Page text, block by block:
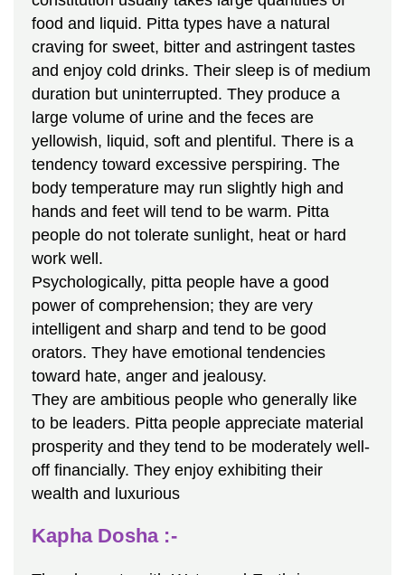
food and liquid. Pitta types have a natural
craving for sweet, bitter and astringent tastes
and enjoy cold drinks. Their sleep is of medium
duration but uninterrupted. They produce a
large volume of urine and the feces are
yellowish, liquid, soft and plentiful. There is a
tendency toward excessive perspiring. The
body temperature may run slightly high and
hands and feet will tend to be warm. Pitta
people do not tolerate sunlight, heat or hard
work well.
Psychologically, pitta people have a good
power of comprehension; they are very
intelligent and sharp and tend to be good
orators. They have emotional tendencies
toward hate, anger and jealousy.
They are ambitious people who generally like
to be leaders. Pitta people appreciate material
prosperity and they tend to be moderately well-
off financially. They enjoy exhibiting their
wealth and luxurious
Kapha Dosha :-